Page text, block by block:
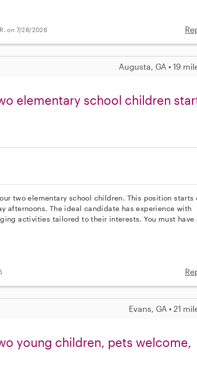
on 7/28/2026
Augusta, GA • 19
elementary school children
two elementary school children. This position starts
afternoons. The ideal candidate has experience with
activities tailored to their interests. You must have
Evans, GA • 21
young children, pets welcome,